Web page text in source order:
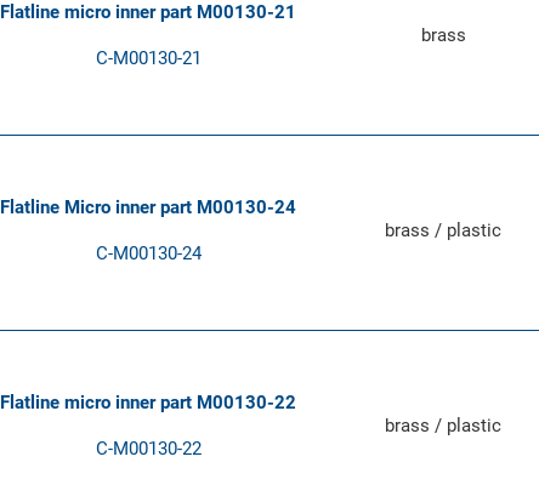
Flatline micro inner part M00130-21
C-M00130-21
brass
Flatline Micro inner part M00130-24
C-M00130-24
brass / plastic
Flatline micro inner part M00130-22
C-M00130-22
brass / plastic